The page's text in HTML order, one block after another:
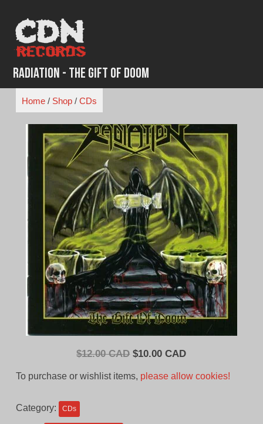
content
Radiation - The Gift of Doom
Home/ Shop/ CDs
$12.00 CAD Original
$10.00 CADCurrent
To purchase or wishlist items, please allow cookies!
Category: CDs